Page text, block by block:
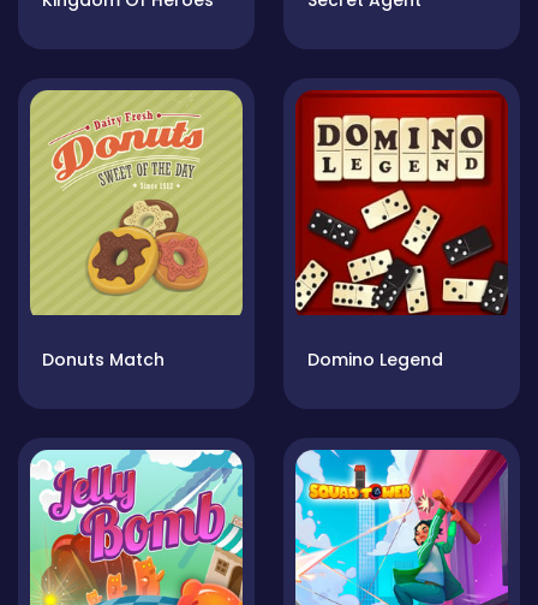
Donuts Match Domino Legend